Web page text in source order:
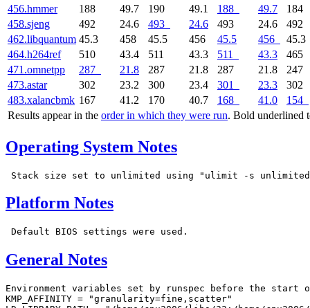
Results appear in the order in which they were run. Bold underlined
456.hmmer
188 49.7 190 49.1 188 49.7
184
458.sjeng
492 24.6 493 24.6 493 24.6
492
462.libquantum 45.3 458 45.5 456 45.5 456
45.3
464.h264ref
510 43.4 511 43.3 511 43.3
465
471.omnetpp
287 21.8 287 21.8 287 21.8
247
473.astar
302 23.2 300 23.4 301 23.3
302
483.xalancbmk 167 41.2 170 40.7 168 41.0 154
Operating System Notes
Platform Notes
General Notes
Environment variables set by runspec before the start
KMP_AFFINITY = "granularity=fine,scatter"